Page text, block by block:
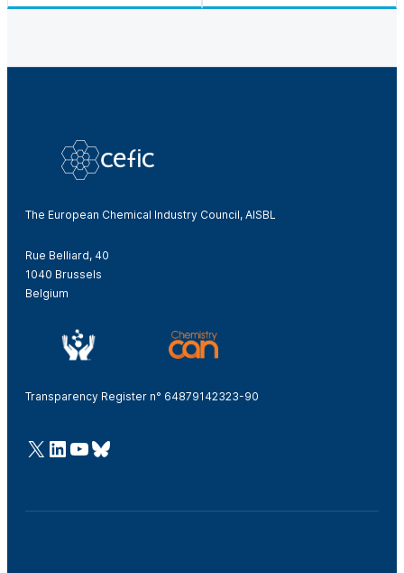
The European Chemical Industry Council, AISBL
Rue Belliard, 40
1040 Brussels
Belgium
Transparency Register n° 64879142323-90
@Cefic
LinkedIn
Youtube
Bluesky